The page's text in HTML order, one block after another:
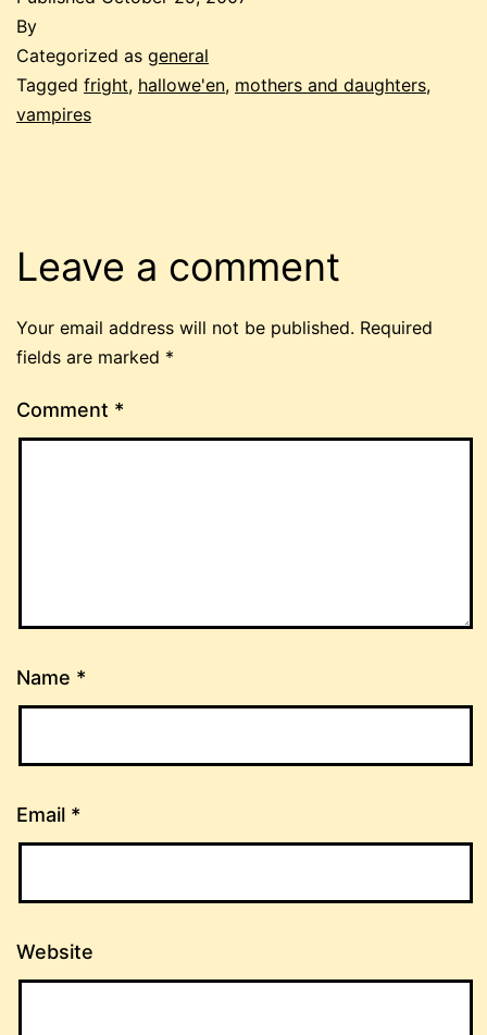
By
Categorized as general
Tagged fright, hallowe'en, mothers and daughters,
vampires
Leave a comment
Your email address will not be published. Required
fields are marked *
Comment *
Name *
Email *
Website